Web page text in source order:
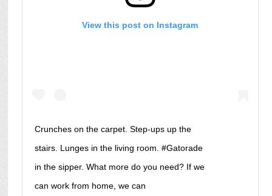
View this post on Instagram
Crunches on the carpet. Step-ups up the
stairs. Lunges in the living room. #Gatorade
in the sipper. What more do you need? If we
can work from home, we can